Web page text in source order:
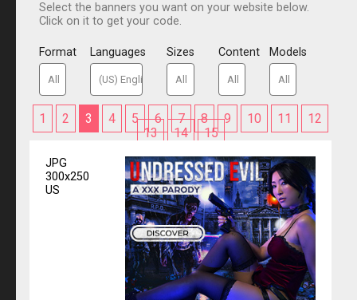
Select the banners you want on your website below.
Click on it to get your code.
Format Languages Sizes Content Models
1 2 3 4 5 6 7 8 9 10 11
12
13
14 15
JPG
300x250
US